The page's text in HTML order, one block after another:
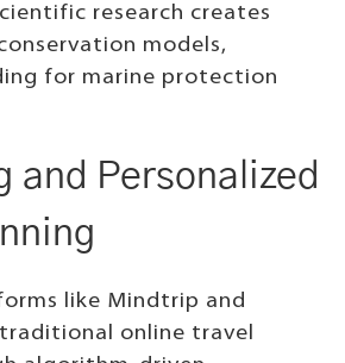
research creates
models,
for marine protection
and Personalized
like Mindtrip and
online travel